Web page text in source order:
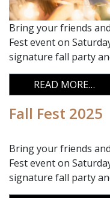
Bring your friends
Fest event on
signature fall party
READ MORE…
Fall Fest 2025
Bring your friends
Fest event on
signature fall party